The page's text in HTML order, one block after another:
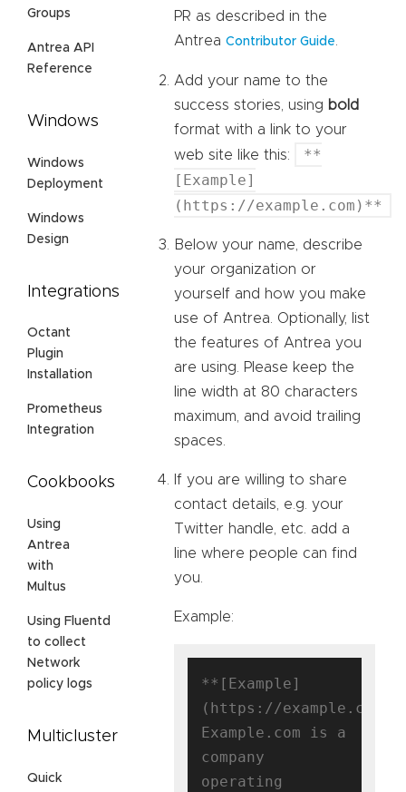
Groups
Antrea API
Reference
Windows
Windows
Deployment
Windows
Design
Integrations
Octant
Plugin
Installation
Prometheus
Integration
Cookbooks
Using
Antrea
with
Multus
Using Fluentd
to collect
Network
policy logs
Multicluster
Quick
PR as described in the
Antrea Contributor Guide.
Add your name to the
success stories, using bold
format with a link to your
web site like this:
**
[Example]
(https://example.com)**
Below your name, describe
your organization or
yourself and how you make
use of Antrea. Optionally, list
the features of Antrea you
are using. Please keep the
line width at 80 characters
maximum, and avoid trailing
spaces.
If you are willing to share
contact details, e.g. your
Twitter handle, etc. add a
line where people can find
you.
Example:
**[Example]
(https://
Example.com is a
company
operating